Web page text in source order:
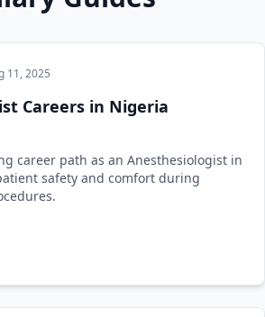
11, 2025
Careers in Nigeria
career path as an Anesthesiologist in
safety and comfort during